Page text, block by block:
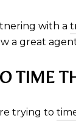
with a
a great
TIME
trying to